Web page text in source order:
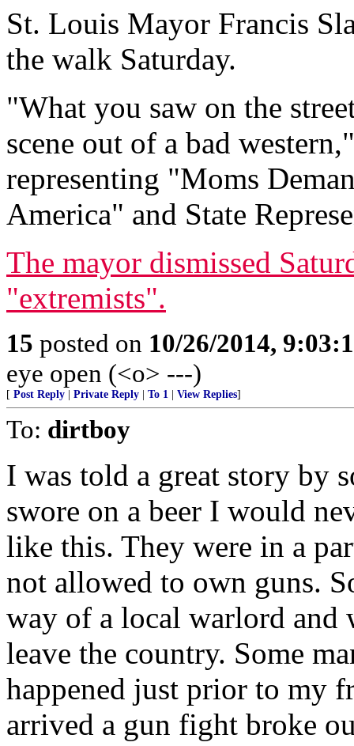
St. Louis Mayor Francis
the walk Saturday.
"What you saw on the
scene out of a bad
representing "Moms
America" and State
The mayor dismissed
"extremists".
15 posted on 10/26/2014,
eye open (<o> ---)
[ Post Reply Private Reply To 1 View Replies]
To: dirtboy
I was told a great story by
swore on a beer I would
like this. They were in a
not allowed to own guns.
way of a local warlord and
leave the country. Some
happened just prior to my
arrived a gun fight broke